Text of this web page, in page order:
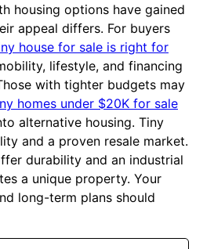
housing options have gained
appeal differs. For buyers
house for sale is right for
lifestyle, and financing
with tighter budgets may
homes under $20K for sale
alternative housing. Tiny
and a proven resale market.
durability and an industrial
a unique property. Your
long-term plans should